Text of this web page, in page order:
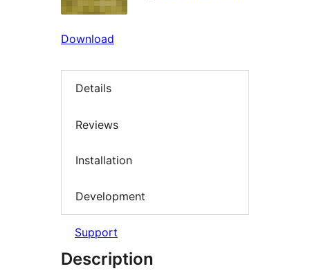
Download
Details
Reviews
Installation
Development
Support
Description